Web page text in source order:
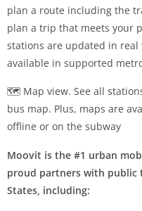
plan a route including the
plan a trip that meets your
stations are updated in
available in supported
🗺️ Map view. See all
bus map. Plus, maps are
offline or on the subway
Moovit is the #1 urban
proud partners with public
States, including: